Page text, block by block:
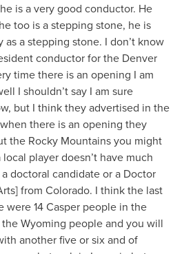
is a very good conductor. He
too is a stepping stone, he is
a stepping stone. I don’t know
conductor for the Denver
time there is an opening I am
I shouldn’t say I am sure
but I think they advertised in the
there is an opening they
the Rocky Mountains you might
player doesn’t have much
doctoral candidate or a Doctor
from Colorado. I think the last
were 14 Casper people in the
Wyoming people and you will
another five or six and of